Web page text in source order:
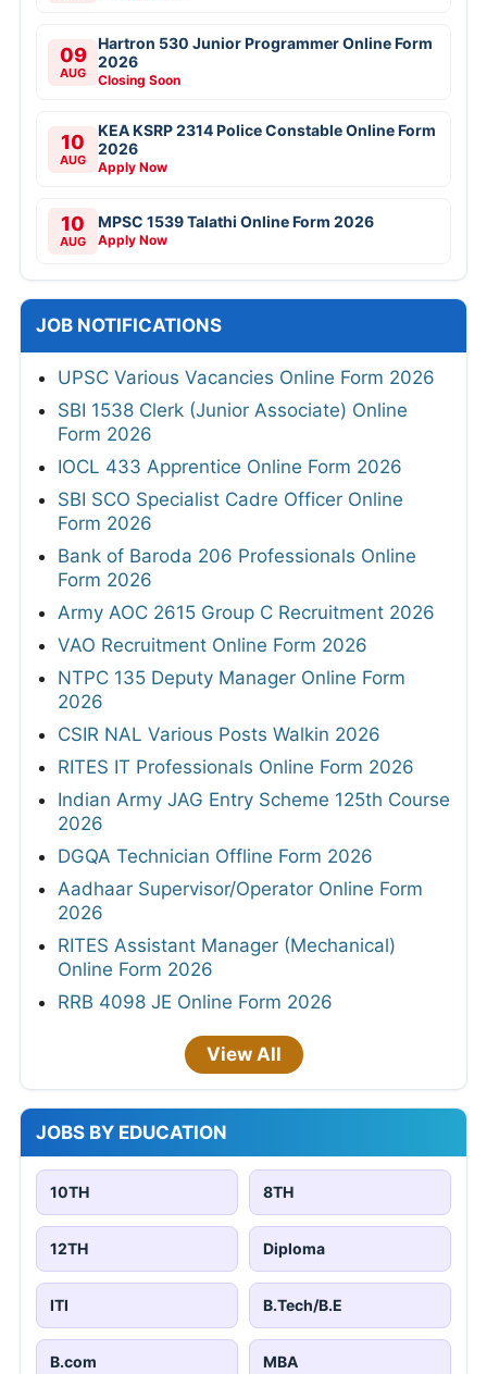
09
AUG
Hartron 530 Junior Programmer Online Form
2026
Closing Soon
10
AUG
KEA KSRP 2314 Police Constable Online Form
2026
Apply Now
10
AUG
MPSC 1539 Talathi Online Form 2026
Apply Now
JOB NOTIFICATIONS
UPSC Various Vacancies Online Form 2026
SBI 1538 Clerk (Junior Associate) Online
Form 2026
IOCL 433 Apprentice Online Form 2026
SBI SCO Specialist Cadre Officer Online
Form 2026
Bank of Baroda 206 Professionals Online
Form 2026
Army AOC 2615 Group C Recruitment 2026
VAO Recruitment Online Form 2026
NTPC 135 Deputy Manager Online Form
2026
CSIR NAL Various Posts Walkin 2026
RITES IT Professionals Online Form 2026
Indian Army JAG Entry Scheme 125th Course
2026
DGQA Technician Offline Form 2026
Aadhaar Supervisor/Operator Online Form
2026
RITES Assistant Manager (Mechanical)
Online Form 2026
RRB 4098 JE Online Form 2026
View All
JOBS BY EDUCATION
10TH 8TH
12TH Diploma
ITI B.Tech/B.E
B.com MBA